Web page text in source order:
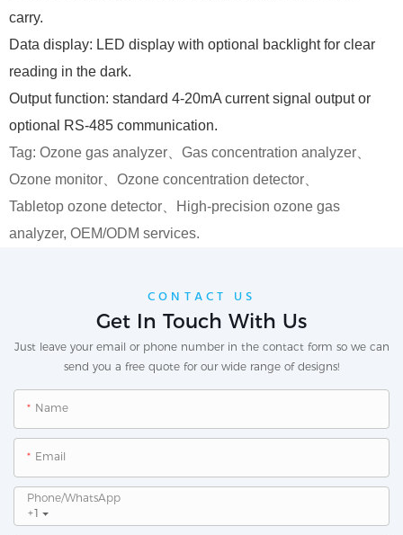
carry.
Data display: LED display with optional backlight for clear
reading in the dark.
Output function: standard 4-20mA current signal output or
optional RS-485 communication.
Tag: Ozone gas analyzer、 Gas concentration analyzer、
Ozone monitor、Ozone concentration detector、
Tabletop ozone detector、High-precision ozone gas
analyzer, OEM/ODM services.
CONTACT US
Get In Touch With Us
Just leave your email or phone number in the contact form so we can
send you a free quote for our wide range of designs!
Name
Email
+1
Phone/whatsApp